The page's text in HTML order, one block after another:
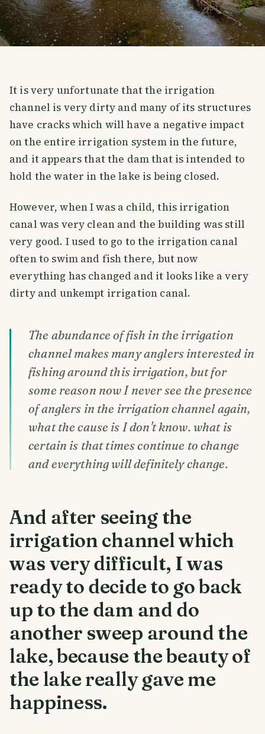
It is very unfortunate that the irrigation
channel is very dirty and many of its structures
have cracks which will have a negative impact
on the entire irrigation system in the future,
and it appears that the dam that is intended to
hold the water in the lake is being closed.
However, when I was a child, this irrigation
canal was very clean and the building was still
very good. I used to go to the irrigation canal
often to swim and fish there, but now
everything has changed and it looks like a very
dirty and unkempt irrigation canal.
The abundance of fish in the irrigation
channel makes many anglers interested in
fishing around this irrigation, but for
some reason now I never see the presence
of anglers in the irrigation channel again,
what the cause is I don't know. what is
certain is that times continue to change
and everything will definitely change.
And after seeing the
irrigation channel which
was very difficult, I was
ready to decide to go back
up to the dam and do
another sweep around the
lake, because the beauty of
the lake really gave me
happiness.